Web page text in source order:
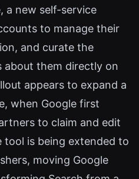
a new self-service
to manage their
and curate the
about them directly on
appears to expand a
when Google first
to claim and edit
is being extended to
moving Google